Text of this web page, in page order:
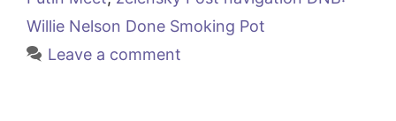
Willie Nelson Done Smoking Pot
Leave a comment